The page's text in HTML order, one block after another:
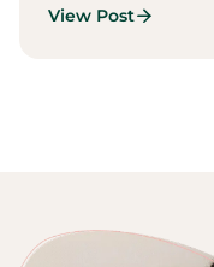
View Post